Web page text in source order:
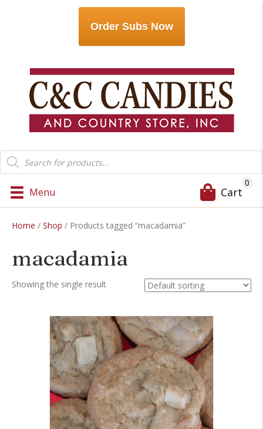
Order Subs Now
Products
search
Menu Cart
0
Home / Shop / Products tagged “macadamia”
macadamia
Showing the single result